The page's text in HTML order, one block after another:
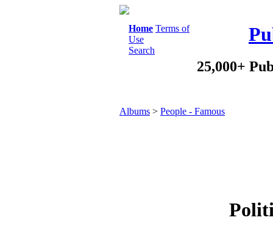
Home Terms of
Use
Search
25,000+
Albums > People - Famous